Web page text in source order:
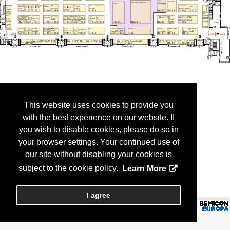
This website uses cookies to provide you
with the best experience on our website. If
you wish to disable cookies, please do so in
your browser settings. Your continued use of
our site without disabling your cookies is
subject to the cookie policy.
Learn More
I agree